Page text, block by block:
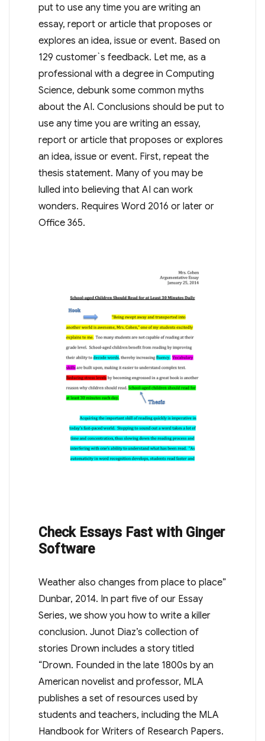
put to use any time you are writing an
essay, report or article that proposes or
explores an idea, issue or event. Based on
129 customer`s feedback. Let me, as a
professional with a degree in Computing
Science, debunk some common myths
about the AI. Conclusions should be put to
use any time you are writing an essay,
report or article that proposes or explores
an idea, issue or event. First, repeat the
thesis statement. Many of you may be
lulled into believing that AI can work
wonders. Requires Word 2016 or later or
Office 365.
Check Essays Fast with Ginger
Software
Weather also changes from place to place”
Dunbar, 2014. In part five of our Essay
Series, we show you how to write a killer
conclusion. Junot Diaz’s collection of
stories Drown includes a story titled
“Drown. Founded in the late 1800s by an
American novelist and professor, MLA
publishes a set of resources used by
students and teachers, including the MLA
Handbook for Writers of Research Papers.